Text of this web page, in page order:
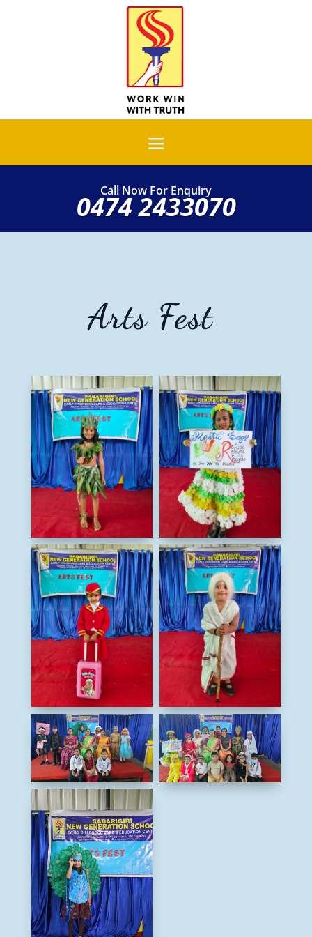
Call Now For Enquiry
0474 2433070
Arts Fest